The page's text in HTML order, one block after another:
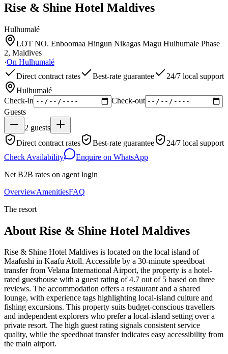
Rise & Shine Hotel Maldives
Hulhumalé
LOT NO. Enboomaa Hingun Nikagas Magu Hulhumale Phase
2, Maldives
·On Hulhumalé
Direct contract rates
Best-rate guarantee
24/7 local support
Hulhumalé
Check-in
Check-out
Guests
2 guests
Direct contract rates
Best-rate guarantee
24/7 local support
Check Availability
Enquire on WhatsApp
Net B2B rates on agent login
OverviewAmenitiesFAQ
The resort
About Rise & Shine Hotel Maldives
Rise & Shine Hotel Maldives is located on the local island of
Maafushi in Kaafu Atoll. Accessible by a 30-minute speedboat
transfer from Velana International Airport, the property is a hotel-
rated guesthouse with a guest rating of 4.7 out of 5 based on three
reviews. The accommodation offers a restaurant and a shared
lounge, with experience tags highlighting local-island culture and
fishing excursions. This property suits budget-conscious travellers
and independent explorers who prefer a local-island setting over a
private resort. The high guest rating signals consistent service
quality, while the speedboat transfer indicates easy accessibility from
the main airport.